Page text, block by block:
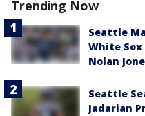
Trending Now
Seattle
White
Nolan
Seattle
Jadarian